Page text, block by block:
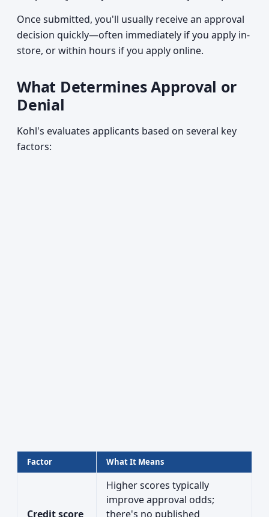
Once submitted, you'll usually receive an approval
decision quickly—often immediately if you apply in-
store, or within hours if you apply online.
What Determines Approval or
Denial
Kohl's evaluates applicants based on several key
factors:
Factor What It Means
Credit score
Higher scores typically
improve approval odds;
there's no published